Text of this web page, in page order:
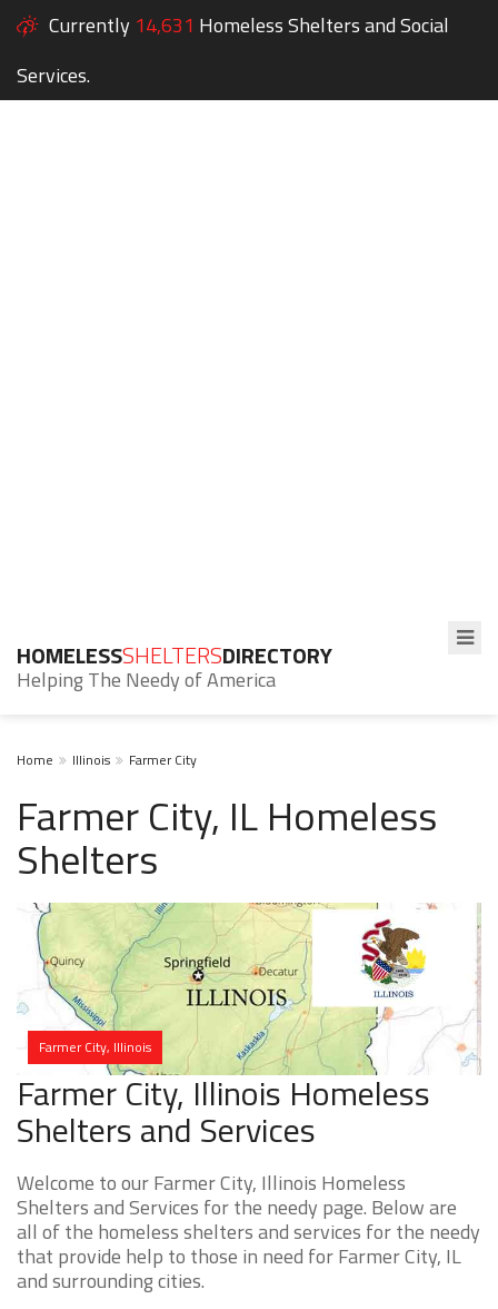
Currently 14,631 Homeless Shelters and Social
Services.
HOMELESSSHELTERSDIRECTORY
Helping The Needy of America
Home Illinois Farmer City
Farmer City, IL Homeless
Shelters
Farmer City, Illinois
Farmer City, Illinois Homeless
Shelters and Services
Welcome to our Farmer City, Illinois Homeless
Shelters and Services for the needy page. Below are
all of the homeless shelters and services for the needy
that provide help to those in need for Farmer City, IL
and surrounding cities.